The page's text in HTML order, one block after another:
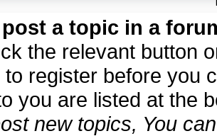
a topic in a
the relevant button
to register before you
you are listed at the
new topics, You